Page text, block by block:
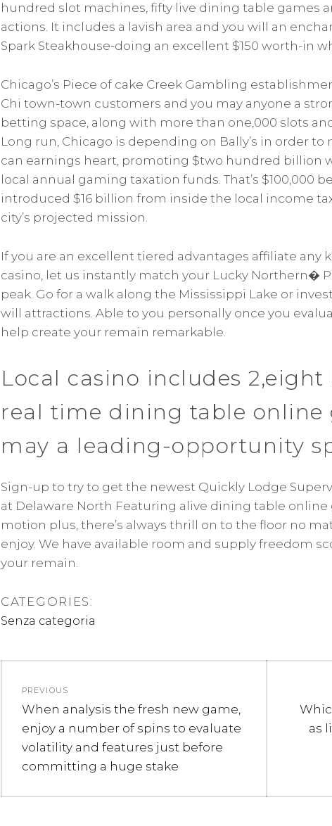
hundred slot machines, fifty live dining table games
actions. It includes a lavish area and you will an
Spark Steakhouse-doing an excellent $150 worth-in
Chicago’s Piece of cake Creek Gambling
Chi town-town customers and you may anyone a
betting space, along with more than one,000 slots
Long run, Chicago is depending on Bally’s in order
can earnings heart, promoting $two hundred billion
local annual gaming taxation funds. That’s $100,000
introduced $16 billion from inside the local income
city’s projected mission.
If you are an excellent tiered advantages affiliate any
casino, let us instantly match your Lucky Northern�
peak. Go for a walk along the Mississippi Lake or
will attractions. Able to you personally once you
help create your remain remarkable.
Local casino includes
real time dining table online
may a leading-opportunity
Sign-up to try to get the newest Quickly Lodge
at Delaware North Featuring alive dining table
motion plus, there’s always thrill on to the floor no
enjoy. We have available room and supply freedom
your remain.
CATEGORIES:
Senza categoria
articoli
PREVIOUS
Previous
post:
When analysis the fresh new game,
enjoy a number of spins to evaluate
volatility and features just before
committing a huge stake
Next
post:
as